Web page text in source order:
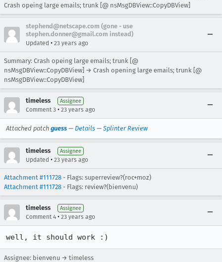
Crash opeing large emails; trunk [@ nsMsgDBView::CopyDBView]
stephend@netscape.com (gone - use
stephen.donner@gmail.com instead)
Updated • 23 years ago
Summary: Crash opeing large emails; trunk [@
nsMsgDBView::CopyDBView] → Crash opening large emails; trunk [@
nsMsgDBView::CopyDBView]
timeless Assignee
Comment 3 • 23 years ago
Attached patch guess — Details — Splinter Review
timeless Assignee
Updated • 23 years ago
Attachment #111728 - Flags: superreview?(roc+moz)
Attachment #111728 - Flags: review?(bienvenu)
timeless Assignee
Comment 4 • 23 years ago
well, it should work :)
Assignee: bienvenu → timeless